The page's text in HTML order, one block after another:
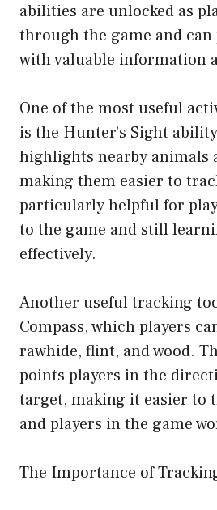
abilities are unlocked as
through the game and can
with valuable information
One of the most useful
is the Hunter’s Sight
highlights nearby animals
making them easier to
particularly helpful for
to the game and still
effectively.
Another useful tracking
Compass, which players
rawhide, flint, and wood.
points players in the
target, making it easier to
and players in the game
The Importance of